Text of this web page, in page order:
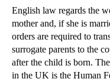
►
November
(25)
►October(12)
►September(1)
▼July(25)
English law regards the
mother and, if she is
orders are required to
surrogate parents to the
after the child is born.
in the UK is the Human